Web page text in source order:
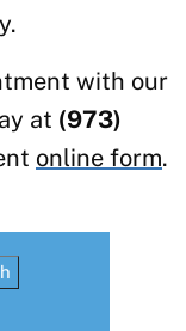
with our
at (973)
online form.